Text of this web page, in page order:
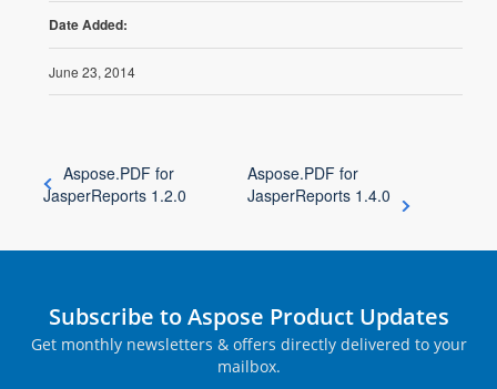
Date Added:
June 23, 2014
Aspose.PDF for
JasperReports 1.2.0
Aspose.PDF for
JasperReports 1.4.0
Subscribe to Aspose Product Updates
Get monthly newsletters & offers directly delivered to your
mailbox.